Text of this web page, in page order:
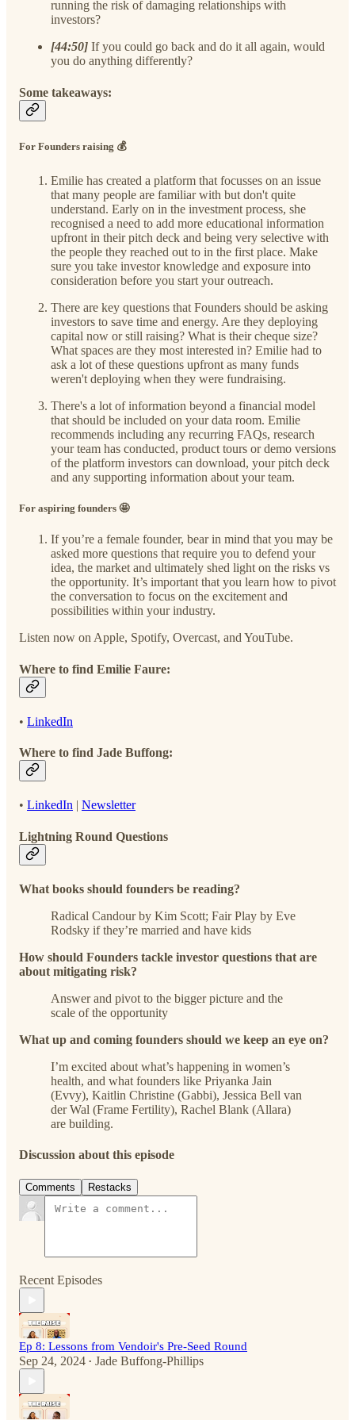
running the risk of damaging relationships with
investors?
[44:50] If you could go back and do it all again, would
you do anything differently?
Some takeaways:
For Founders raising 💰
Emilie has created a platform that focusses on an issue
that many people are familiar with but don't quite
understand. Early on in the investment process, she
recognised a need to add more educational information
upfront in their pitch deck and being very selective with
the people they reached out to in the first place. Make
sure you take investor knowledge and exposure into
consideration before you start your outreach.
There are key questions that Founders should be asking
investors to save time and energy. Are they deploying
capital now or still raising? What is their cheque size?
What spaces are they most interested in? Emilie had to
ask a lot of these questions upfront as many funds
weren't deploying when they were fundraising.
There's a lot of information beyond a financial model
that should be included on your data room. Emilie
recommends including any recurring FAQs, research
your team has conducted, product tours or demo versions
of the platform investors can download, your pitch deck
and any supporting information about your team.
For aspiring founders 🤩
If you’re a female founder, bear in mind that you may be
asked more questions that require you to defend your
idea, the market and ultimately shed light on the risks vs
the opportunity. It’s important that you learn how to pivot
the conversation to focus on the excitement and
possibilities within your industry.
Listen now on Apple, Spotify, Overcast, and YouTube.
Where to find Emilie Faure:
• LinkedIn
Where to find Jade Buffong:
• LinkedIn | Newsletter
Lightning Round Questions
What books should founders be reading?
Radical Candour by Kim Scott; Fair Play by Eve
Rodsky if they’re married and have kids
How should Founders tackle investor questions that are
about mitigating risk?
Answer and pivot to the bigger picture and the
scale of the opportunity
What up and coming founders should we keep an eye on?
I’m excited about what’s happening in women’s
health, and what founders like Priyanka Jain
(Evvy), Kaitlin Christine (Gabbi), Jessica Bell van
der Wal (Frame Fertility), Rachel Blank (Allara)
are building.
Discussion about this episode
Comments Restacks
Recent Episodes
Ep 8: Lessons from Vendoir's Pre-Seed Round
Sep 24, 2024 • Jade Buffong-Phillips